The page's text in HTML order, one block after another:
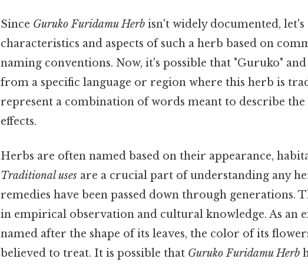
Since Guruko Furidamu Herb isn't widely documented,
characteristics and aspects of such a herb based on
naming conventions. Now, it's possible that "Guruko"
from a specific language or region where this herb is
represent a combination of words meant to describe
effects.
Herbs are often named based on their appearance,
Traditional uses are a crucial part of understanding any
remedies have been passed down through generations.
in empirical observation and cultural knowledge. As an
named after the shape of its leaves, the color of its
believed to treat. It is possible that Guruko Furidamu Herb